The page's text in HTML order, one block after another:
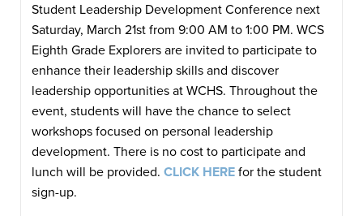
Student Leadership Development Conference next
Saturday, March 21st from 9:00 AM to 1:00 PM. WCS
Eighth Grade Explorers are invited to participate to
enhance their leadership skills and discover
leadership opportunities at WCHS. Throughout the
event, students will have the chance to select
workshops focused on personal leadership
development. There is no cost to participate and
lunch will be provided. CLICK HERE for the student
sign-up.